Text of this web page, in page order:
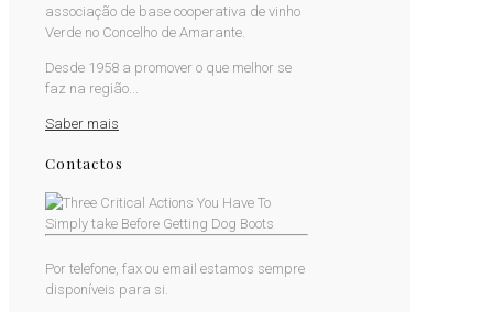
associação de base cooperativa de vinho
Verde no Concelho de Amarante.
Desde 1958 a promover o que melhor se
faz na região...
Saber mais
Contactos
Por telefone, fax ou email estamos sempre
disponíveis para si.